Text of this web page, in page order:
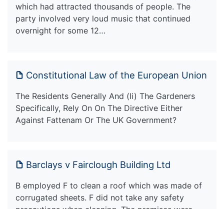
which had attracted thousands of people. The
party involved very loud music that continued
overnight for some 12…
Constitutional Law of the European Union
The Residents Generally And (Ii) The Gardeners
Specifically, Rely On On The Directive Either
Against Fattenam Or The UK Government?
Barclays v Fairclough Building Ltd
B employed F to clean a roof which was made of
corrugated sheets. F did not take any safety